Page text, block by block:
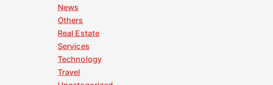
News
Others
Real Estate
Services
Technology
Travel